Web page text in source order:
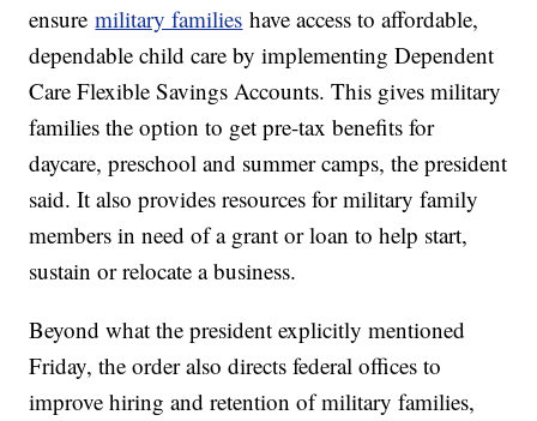
ensuremilitary families have access to affordable,
dependable child care by implementing Dependent
Care Flexible Savings Accounts. This gives military
families the option to get pre-tax benefits for
daycare, preschool and summer camps, the president
said. It also provides resources for military family
members in need of a grant or loan to help start,
sustain or relocate a business.
Beyond what the president explicitly mentioned
Friday, the order also directs federal offices to
improve hiring and retention of military families,